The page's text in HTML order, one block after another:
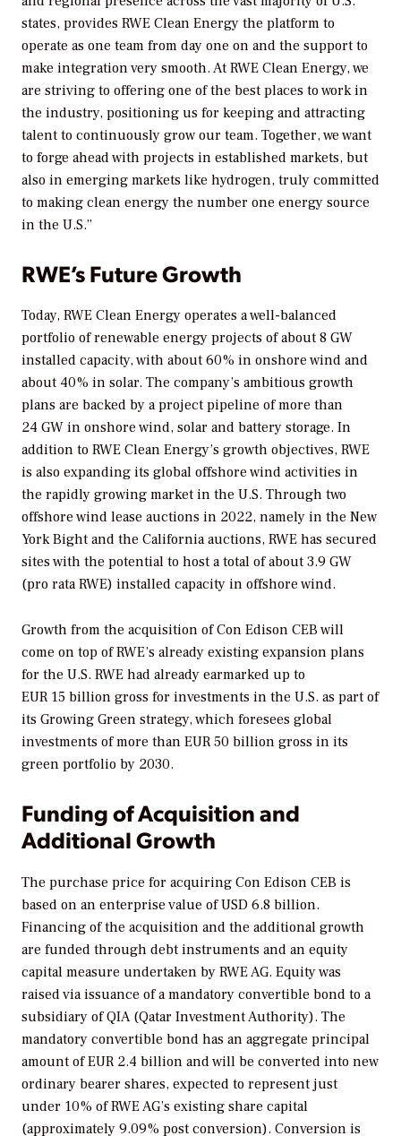
states, provides RWE Clean Energy the platform to
operate as one team from day one on and the support to
make integration very smooth. At RWE Clean Energy, we
are striving to offering one of the best places to work in
the industry, positioning us for keeping and attracting
talent to continuously grow our team. Together, we want
to forge ahead with projects in established markets, but
also in emerging markets like hydrogen, truly committed
to making clean energy the number one energy source
in the U.S.”
RWE’s Future Growth
Today, RWE Clean Energy operates a well-balanced
portfolio of renewable energy projects of about 8 GW
installed capacity, with about 60% in onshore wind and
about 40% in solar. The company’s ambitious growth
plans are backed by a project pipeline of more than
24 GW in onshore wind, solar and battery storage. In
addition to RWE Clean Energy’s growth objectives, RWE
is also expanding its global offshore wind activities in
the rapidly growing market in the U.S. Through two
offshore wind lease auctions in 2022, namely in the New
York Bight and the California auctions, RWE has secured
sites with the potential to host a total of about 3.9 GW
(pro rata RWE) installed capacity in offshore wind.
Growth from the acquisition of Con Edison CEB will
come on top of RWE’s already existing expansion plans
for the U.S. RWE had already earmarked up to
EUR 15 billion gross for investments in the U.S. as part of
its Growing Green strategy, which foresees global
investments of more than EUR 50 billion gross in its
green portfolio by 2030.
Funding of Acquisition and
Additional Growth
The purchase price for acquiring Con Edison CEB is
based on an enterprise value of USD 6.8 billion.
Financing of the acquisition and the additional growth
are funded through debt instruments and an equity
capital measure undertaken by RWE AG. Equity was
raised via issuance of a mandatory convertible bond to a
subsidiary of QIA (Qatar Investment Authority). The
mandatory convertible bond has an aggregate principal
amount of EUR 2.4 billion and will be converted into new
ordinary bearer shares, expected to represent just
under 10% of RWE AG’s existing share capital
(approximately 9.09% post conversion). Conversion is